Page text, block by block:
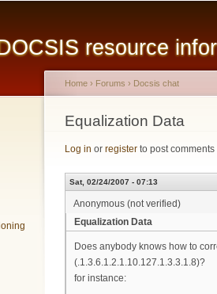
resource
You are here
Home › Forums › Docsis chat
Equalization Data
Log in or register to post comments
Sat, 02/24/2007 - 07:13
Anonymous (not verified)
Equalization Data
Does anybody knows how to
(.1.3.6.1.2.1.10.127.1.3.3.1.8)?
for instance: